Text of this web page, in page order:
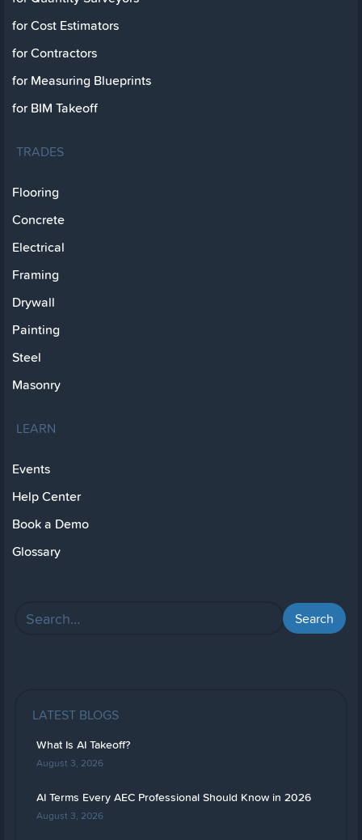
for Cost Estimators
for Contractors
for Measuring Blueprints
for BIM Takeoff
TRADES
Flooring
Concrete
Electrical
Framing
Drywall
Painting
Steel
Masonry
LEARN
Events
Help Center
Book a Demo
Glossary
LATEST BLOGS
What Is AI Takeoff?
August 3, 2026
AI Terms Every AEC Professional Should Know in 2026
August 3, 2026